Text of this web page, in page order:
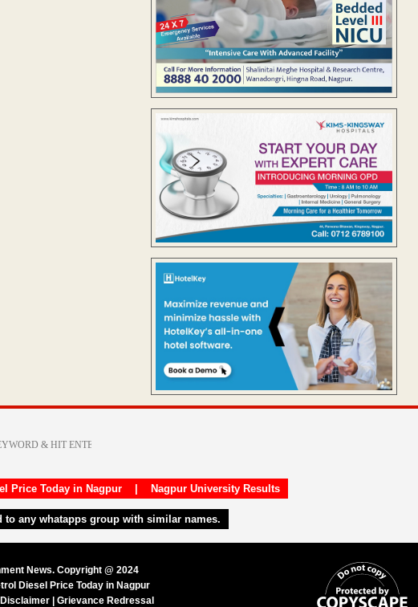
Price Today in Nagpur| Nagpur University Results
any whatapps group with similar names.
News. Copyright @ 2024
Diesel Price Today in Nagpur
Disclaimer Grievance Redressal